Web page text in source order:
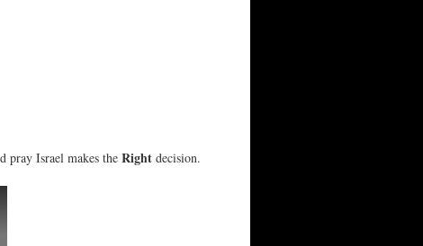
pray Israel makes the Right decision.